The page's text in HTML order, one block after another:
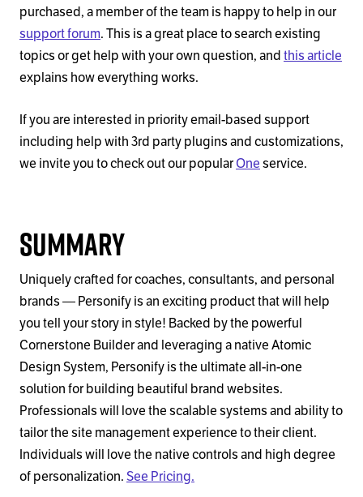
purchased, a member of the team is happy to help in our
support forum. This is a great place to search existing
topics or get help with your own question, and this article
explains how everything works.
If you are interested in priority email-based support
including help with 3rd party plugins and customizations,
we invite you to check out our popular One service.
Summary
Uniquely crafted for coaches, consultants, and personal
brands — Personify is an exciting product that will help
you tell your story in style! Backed by the powerful
Cornerstone Builder and leveraging a native Atomic
Design System, Personify is the ultimate all-in-one
solution for building beautiful brand websites.
Professionals will love the scalable systems and ability to
tailor the site management experience to their client.
Individuals will love the native controls and high degree
of personalization. See Pricing.